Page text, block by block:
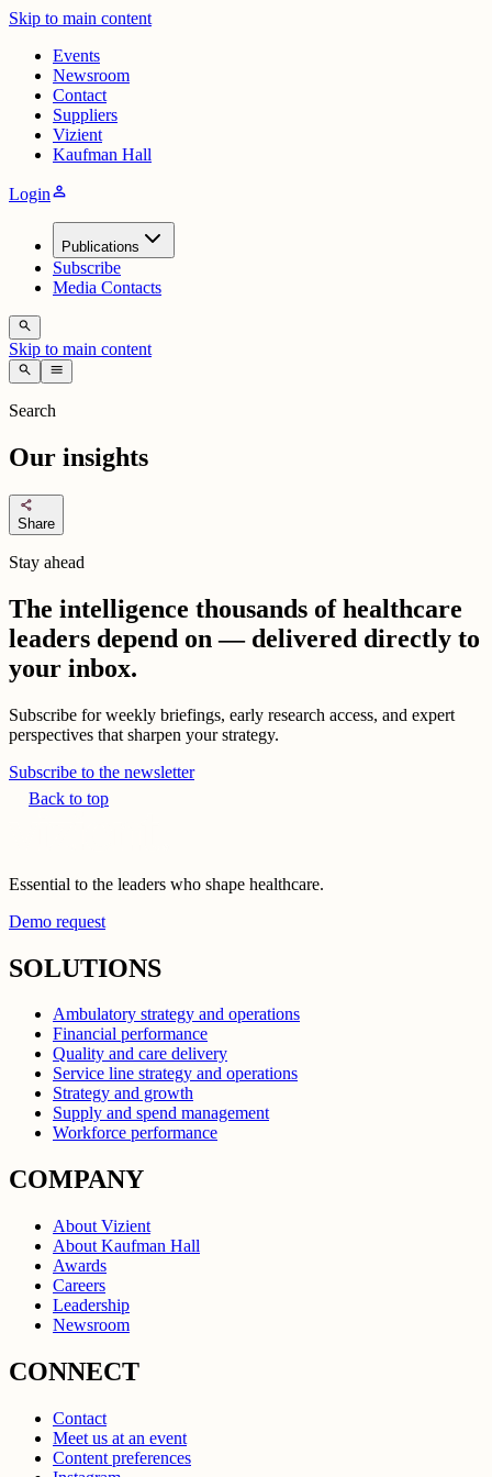
Skip to main content
Events
Newsroom
Contact
Suppliers
Vizient
Kaufman Hall
Loginperson
Publications
Subscribe
Media Contacts
search
Skip to main content
search menu
Search
Our insights
share
Share
Stay ahead
The intelligence thousands of healthcare
leaders depend on — delivered directly to
your inbox.
Subscribe for weekly briefings, early research access, and expert
perspectives that sharpen your strategy.
Subscribe to the newsletter
Back to top
Essential to the leaders who shape healthcare.
Demo request
SOLUTIONS
Ambulatory strategy and operations
Financial performance
Quality and care delivery
Service line strategy and operations
Strategy and growth
Supply and spend management
Workforce performance
COMPANY
About Vizient
About Kaufman Hall
Awards
Careers
Leadership
Newsroom
CONNECT
Contact
Meet us at an event
Content preferences